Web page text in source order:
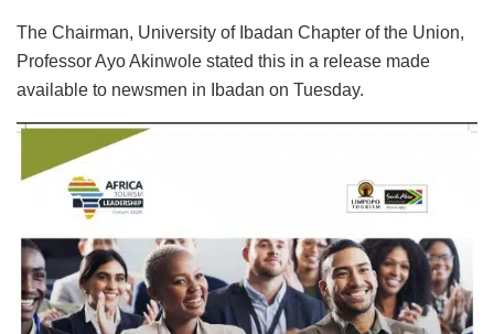
The Chairman, University of Ibadan Chapter of the Union,
Professor Ayo Akinwole stated this in a release made
available to newsmen in Ibadan on Tuesday.